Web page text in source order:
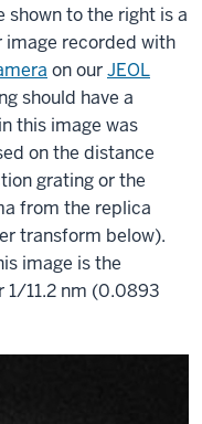
shown to the right is a
image recorded with
on ourJEOL
should have a
this image was
on the distance
grating or the
from the replica
transform below).
image is the
1/11.2 nm (0.0893